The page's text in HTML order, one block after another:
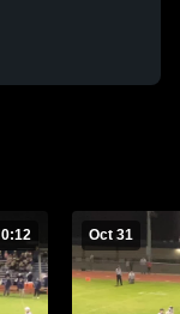
0:12 Oct 31